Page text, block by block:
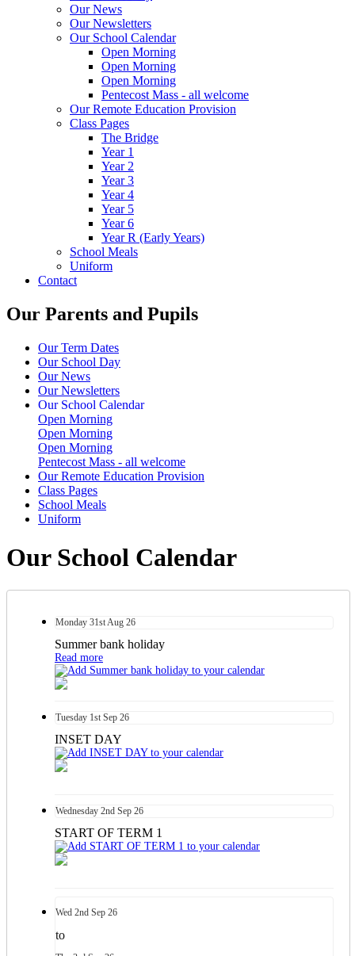
Our News
Our Newsletters
Our School Calendar
Open Morning
Open Morning
Open Morning
Pentecost Mass - all welcome
Our Remote Education Provision
Class Pages
The Bridge
Year 1
Year 2
Year 3
Year 4
Year 5
Year 6
Year R (Early Years)
School Meals
Uniform
Contact
Our Parents and Pupils
Our Term Dates
Our School Day
Our News
Our Newsletters
Our School Calendar
Open Morning
Open Morning
Open Morning
Pentecost Mass - all welcome
Our Remote Education Provision
Class Pages
School Meals
Uniform
Our School Calendar
Monday 31st Aug 26
Summer bank holiday
Read more
Tuesday 1st Sep 26
INSET DAY
Wednesday 2nd Sep 26
START OF TERM 1
Wed 2nd Sep 26
to